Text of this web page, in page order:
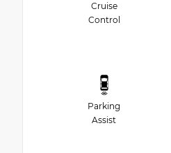
Cruise
Control
Parking
Assist